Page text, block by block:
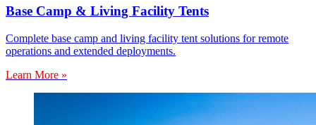
Base Camp & Living Facility Tents
Complete base camp and living facility tent solutions for remote
operations and extended deployments.
Learn More »